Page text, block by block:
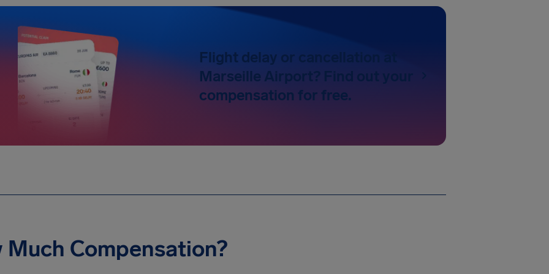
Flight delay or cancellation at
Marseille Airport? Find out your
compensation for free.
Much Compensation?